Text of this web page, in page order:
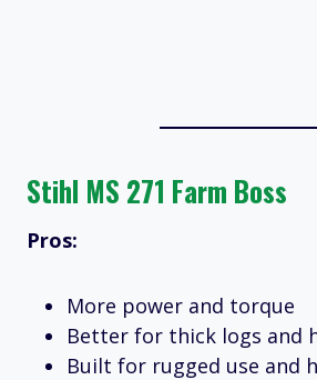
Stihl MS 271 Farm Boss
Pros:
More power and torque
Better for thick logs and
Built for rugged use and